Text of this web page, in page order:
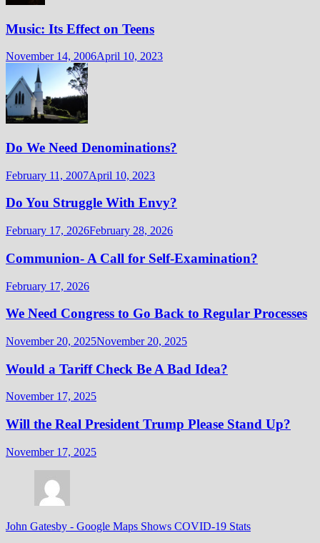
Music: Its Effect on Teens
November 14, 2006April 10, 2023
Do We Need Denominations?
February 11, 2007April 10, 2023
Do You Struggle With Envy?
February 17, 2026February 28, 2026
Communion- A Call for Self-Examination?
February 17, 2026
We Need Congress to Go Back to Regular Processes
November 20, 2025November 20, 2025
Would a Tariff Check Be A Bad Idea?
November 17, 2025
Will the Real President Trump Please Stand Up?
November 17, 2025
John Gatesby - Google Maps Shows COVID-19 Stats